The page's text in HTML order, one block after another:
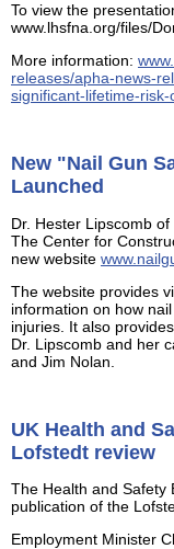
To view the
www.lhsfna.org/files/
More information:
releases/apha-news-
significant-lifetime-
New "Nail Gun
Launched
Dr. Hester Lipscomb
The Center for
new website
The website provides
information on how
injuries. It also
Dr. Lipscomb and her
and Jim Nolan.
UK Health and
Lofstedt review
The Health and Safety
publication of the
Employment Minister